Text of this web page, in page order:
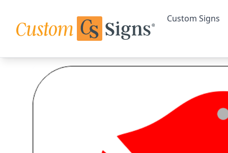
Custom Signs